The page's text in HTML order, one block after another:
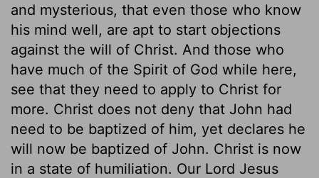
and mysterious, that even those who know
his mind well, are apt to start objections
against the will of Christ. And those who
have much of the Spirit of God while here,
see that they need to apply to Christ for
more. Christ does not deny that John had
need to be baptized of him, yet declares he
will now be baptized of John. Christ is now
in a state of humiliation. Our Lord Jesus